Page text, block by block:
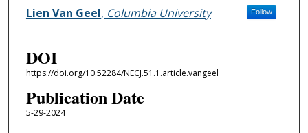
Authors
Lien Van Geel, Columbia University Follow
DOI
https://doi.org/10.52284/NECJ.51.1.article.vangeel
Publication Date
5-29-2024